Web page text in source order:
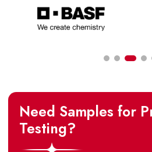
Need Samples for
Testing?